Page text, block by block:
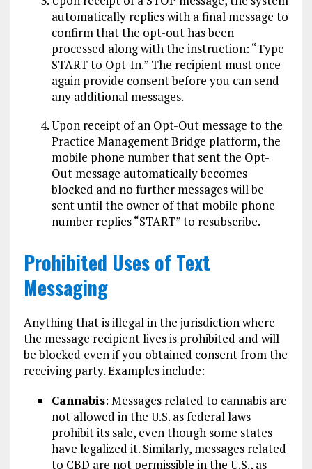
automatically replies with a final message to
confirm that the opt-out has been
processed along with the instruction: “Type
START to Opt-In.” The recipient must once
again provide consent before you can send
any additional messages.
Upon receipt of an Opt-Out message to the
Practice Management Bridge platform, the
mobile phone number that sent the Opt-
Out message automatically becomes
blocked and no further messages will be
sent until the owner of that mobile phone
number replies “START” to resubscribe.
Prohibited Uses of Text
Messaging
Anything that is illegal in the jurisdiction where
the message recipient lives is prohibited and will
be blocked even if you obtained consent from the
receiving party. Examples include:
Cannabis: Messages related to cannabis are
not allowed in the U.S. as federal laws
prohibit its sale, even though some states
have legalized it. Similarly, messages related
to CBD are not permissible in the U.S., as